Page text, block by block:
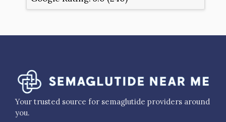
Your trusted source for semaglutide providers around
you.